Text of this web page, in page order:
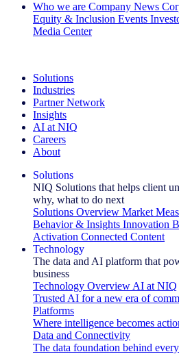
Who we are Company News
Equity & Inclusion Events
Media Center
Solutions
Industries
Partner Network
Insights
AI at NIQ
Careers
About
Solutions
NIQ Solutions that helps client
why, what to do next
Solutions Overview Market
Behavior & Insights Innovation
Activation Connected Content
Technology
The data and AI platform that
business
Technology Overview AI at NIQ
Trusted AI for a new era of
Platforms
Where intelligence becomes
Data and Connectivity
The data foundation behind